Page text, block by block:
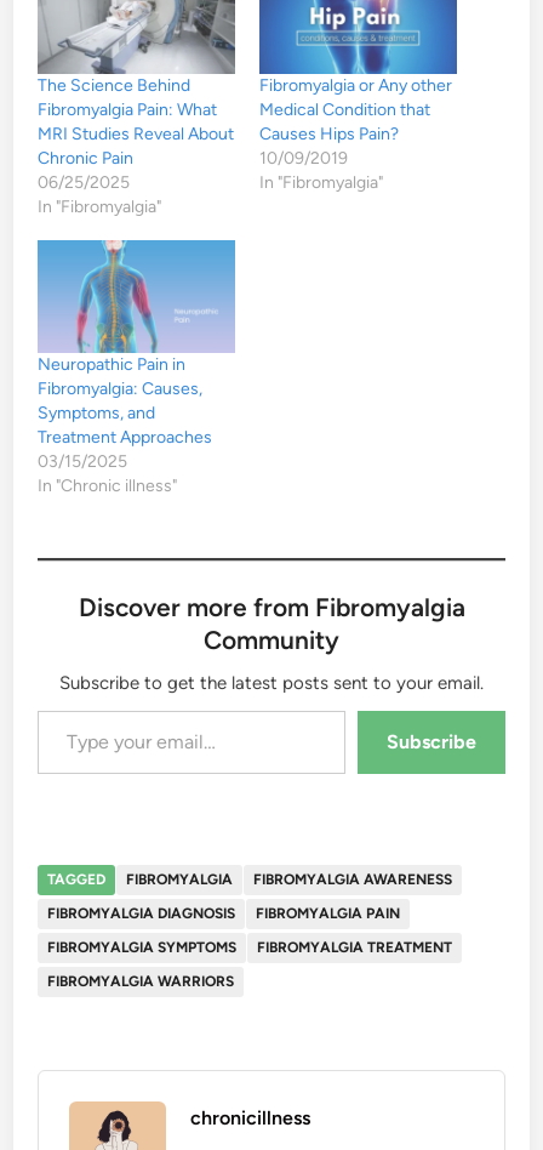
The Science Behind
Fibromyalgia Pain: What
MRI Studies Reveal About
Chronic Pain
06/25/2025
In "Fibromyalgia"
Fibromyalgia or Any other
Medical Condition that
Causes Hips Pain?
10/09/2019
In "Fibromyalgia"
Neuropathic Pain in
Fibromyalgia: Causes,
Symptoms, and
Treatment Approaches
03/15/2025
In "Chronic illness"
Discover more from Fibromyalgia
Community
Subscribe to get the latest posts sent to your email.
Type your email…
Subscribe
TAGGED FIBROMYALGIA
FIBROMYALGIA AWARENESS
FIBROMYALGIA DIAGNOSIS
FIBROMYALGIA PAIN
FIBROMYALGIA SYMPTOMS
FIBROMYALGIA TREATMENT
FIBROMYALGIA WARRIORS
chronicillness